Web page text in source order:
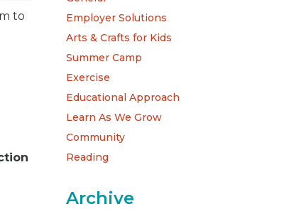
to
Employer Solutions
Arts & Crafts for Kids
Summer Camp
Exercise
Educational Approach
Learn As We Grow
Community
Reading
Archive